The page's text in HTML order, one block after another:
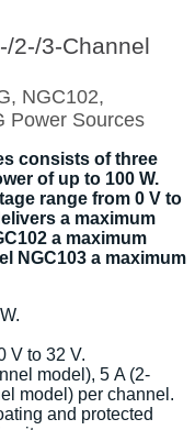
2-/3-Channel
NGC102,
Power Sources
consists of three
of up to 100 W.
range from 0 V to
a maximum
a maximum
NGC103 a maximum
V to 32 V.
model), 5 A (2-
model) per channel.
and protected